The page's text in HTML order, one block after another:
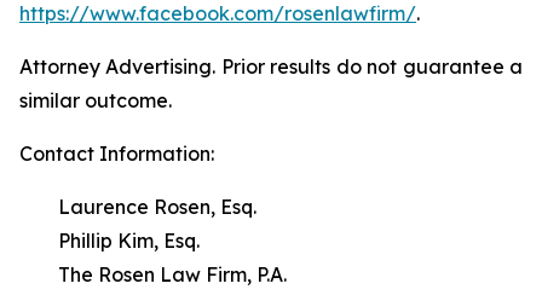
https://www.facebook.com/rosenlawfirm/.
Attorney Advertising. Prior results do not guarantee a
similar outcome.
Contact Information:
Laurence Rosen, Esq.
Phillip Kim, Esq.
The Rosen Law Firm, P.A.